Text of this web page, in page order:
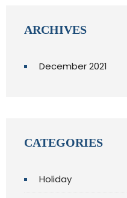
ARCHIVES
December 2021
CATEGORIES
Holiday